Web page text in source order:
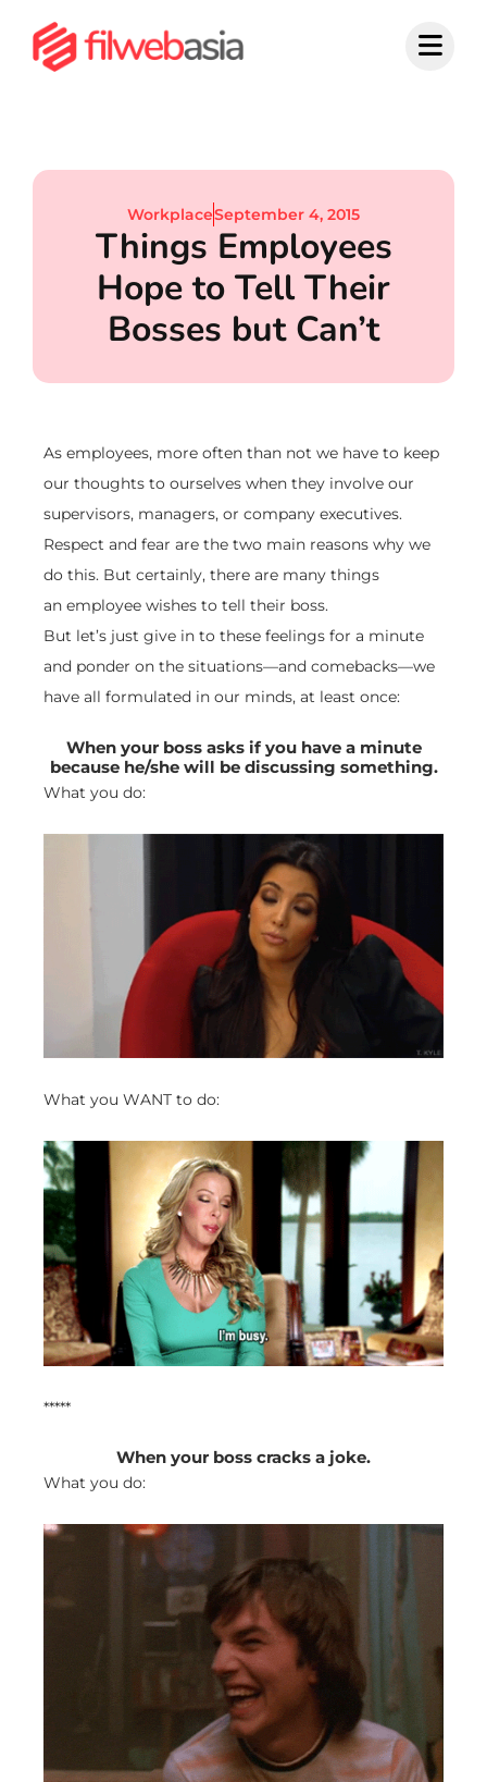
content
WorkplaceSeptember 4, 2015
Things Employees
Hope to Tell Their
Bosses but Can’t
As employees, more often than not we have to keep
our thoughts to ourselves when they involve our
supervisors, managers, or company executives.
Respect and fear are the two main reasons why we
do this. But certainly, there are many things
an employee wishes to tell their boss.
But let’s just give in to these feelings for a minute
and ponder on the situations—and comebacks—we
have all formulated in our minds, at least once:
When your boss asks if you have a minute
because he/she will be discussing something.
What you do:
What you WANT to do:
*****
When your boss cracks a joke.
What you do: